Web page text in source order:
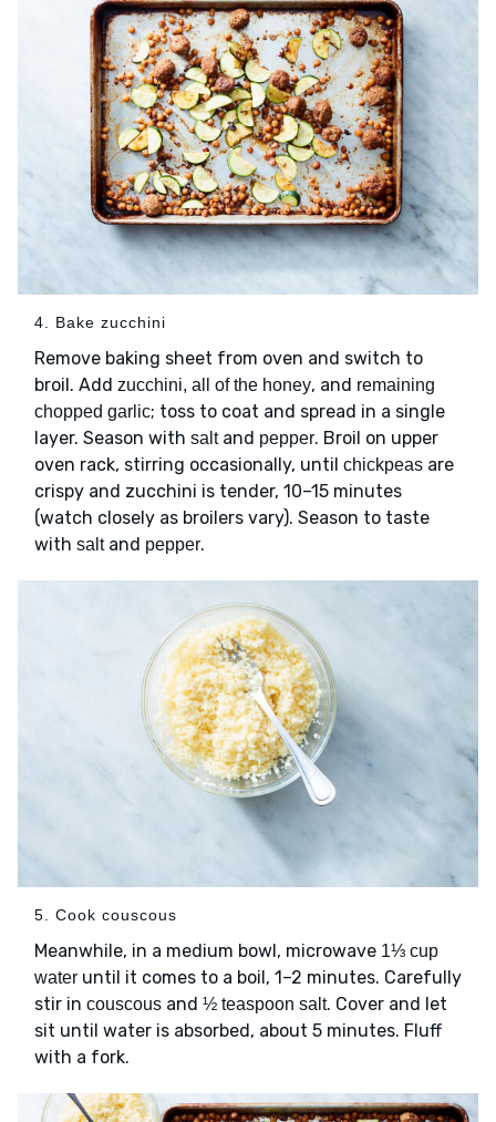
4. Bake zucchini
Remove baking sheet from oven and switch to
broil. Add zucchini, all of the honey, and remaining
chopped garlic; toss to coat and spread in a single
layer. Season with saltand pepper. Broil on upper
oven rack, stirring occasionally, until chickpeas are
crispy and zucchini is tender, 10–15 minutes
(watch closely as broilers vary). Season to taste
with saltand pepper.
5. Cook couscous
Meanwhile, in a medium bowl, microwave 1⅓ cup
water until it comes to a boil, 1–2 minutes. Carefully
stir in couscous and ½ teaspoon salt. Cover and let
sit until water is absorbed, about 5 minutes. Fluff
with a fork.